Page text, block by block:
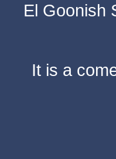
El Goonish
It is a